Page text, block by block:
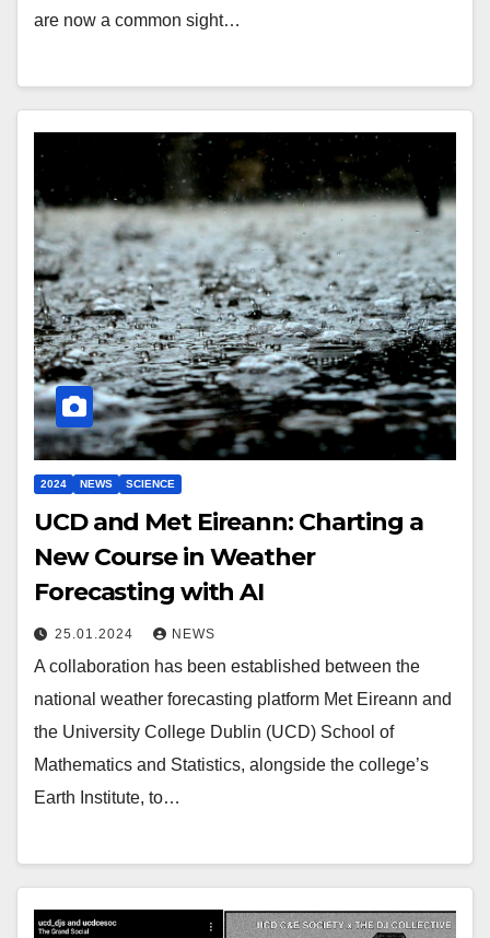
are now a common sight…
2024 NEWS SCIENCE
UCD and Met Eireann: Charting a
New Course in Weather
Forecasting with AI
25.01.2024 NEWS
A collaboration has been established between the
national weather forecasting platform Met Eireann and
the University College Dublin (UCD) School of
Mathematics and Statistics, alongside the college’s
Earth Institute, to…